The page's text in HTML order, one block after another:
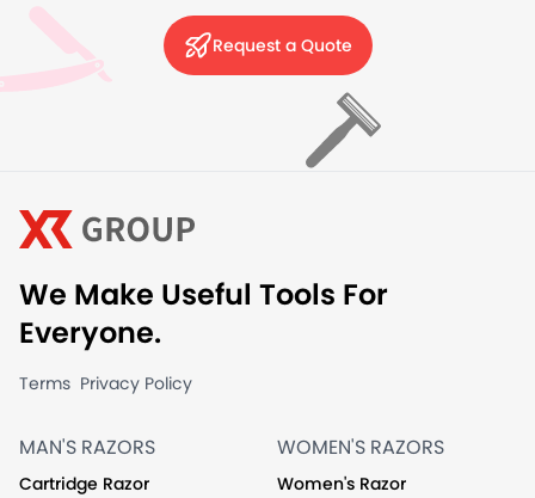
Request a Quote
We Make Useful Tools For
Everyone.
Terms Privacy Policy
MAN'S RAZORS
Cartridge Razor
WOMEN'S RAZORS
Women's Razor